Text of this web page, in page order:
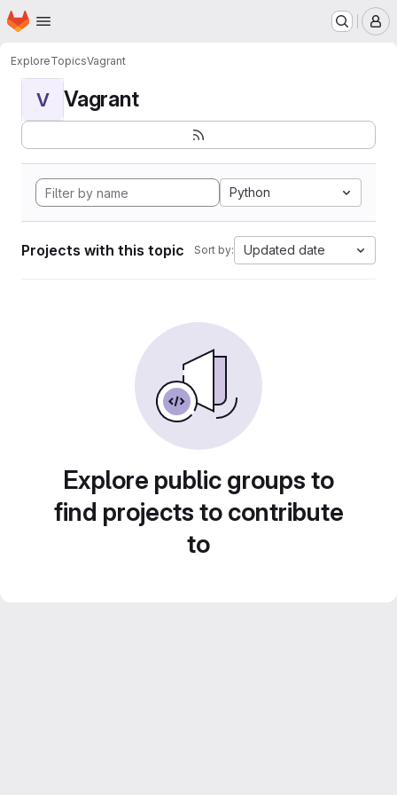
Skip to main content
Homepage
ExploreTopicsVagrant
V Vagrant
Python
Projects with this topic Sort by: Updated date
Explore public groups to
find projects to contribute
to